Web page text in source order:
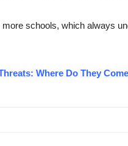
schools, which always
Where Do They